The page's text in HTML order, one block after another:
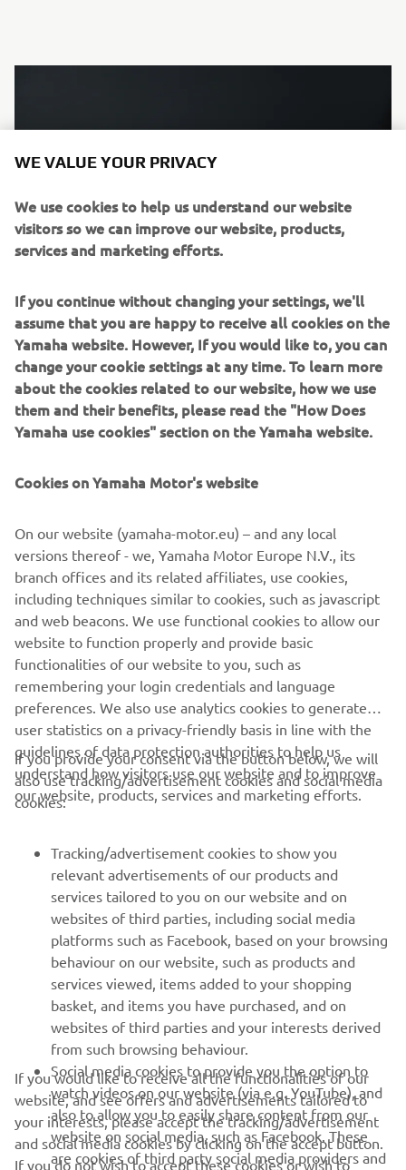
Wood chips used as raw materials (sample)
Cellulose nanofiber reinforced resin Cellenpia Plas®
CORPORATE
MORE YAMAHA
SUPPORT
NEWSLETTER
Be the first one to learn about latest deals, special events, new
releases and much more
SUBSCRIBE
WE VALUE YOUR PRIVACY
We use cookies to help us understand our website
visitors so we can improve our website, products,
services and marketing efforts.
If you continue without changing your settings, we'll
assume that you are happy to receive all cookies on the
Yamaha website. However, If you would like to, you can
change your cookie settings at any time. To learn more
about the cookies related to our website, how we use
them and their benefits, please read the "How Does
Yamaha use cookies" section on the Yamaha website.
Cookies on Yamaha Motor's website
On our website (yamaha-motor.eu) – and any local
versions thereof - we, Yamaha Motor Europe N.V., its
branch offices and its related affiliates, use cookies,
including techniques similar to cookies, such as javascript
and web beacons. We use functional cookies to allow our
website to function properly and provide basic
functionalities of our website to you, such as
remembering your login credentials and language
preferences. We also use analytics cookies to generate
user statistics on a privacy-friendly basis in line with the
guidelines of data protection authorities to help us
understand how visitors use our website and to improve
our website, products, services and marketing efforts.
If you provide your consent via the button below, we will
also use tracking/advertisement cookies and social media
cookies:
Tracking/advertisement cookies to show you
relevant advertisements of our products and
services tailored to you on our website and on
websites of third parties, including social media
platforms such as Facebook, based on your browsing
behaviour on our website, such as products and
services viewed, items added to your shopping
basket, and items you have purchased, and on
websites of third parties and your interests derived
from such browsing behaviour.
Social media cookies to provide you the option to
watch videos on our website (via e.g. YouTube), and
also to allow you to easily share content from our
website on social media, such as Facebook. These
are cookies of third party social media providers and
If you would like to receive all the functionalities of our
website, and see offers and advertisements tailored to
your interests, please accept the tracking/advertisement
and social media cookies by clicking on the accept button.
If you do not wish to accept these cookies or wish to